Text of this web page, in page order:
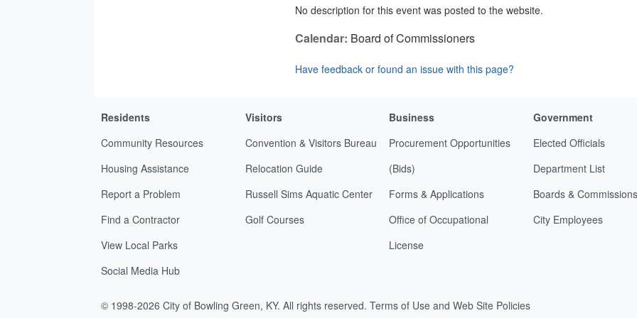
No description for this event was posted to the website.
Calendar: Board of Commissioners
Have feedback or found an issue with this page?
Residents
Community Resources
Housing Assistance
Report a Problem
Find a Contractor
View Local Parks
Social Media Hub
Visitors
Convention & Visitors Bureau
Relocation Guide
Russell Sims Aquatic Center
Golf Courses
Business
Procurement Opportunities
(Bids)
Forms & Applications
Office of Occupational
License
Government
Elected Officials
Department List
Boards & Commissions
City Employees
© 1998-2026 City of Bowling Green, KY. All rights reserved. Terms of Use and Web Site Policies